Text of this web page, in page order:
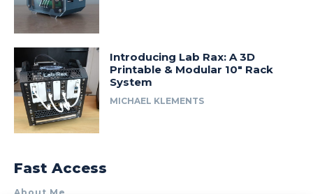
Introducing Lab Rax: A 3D
Printable & Modular 10″ Rack
System
MICHAEL KLEMENTS
Fast Access